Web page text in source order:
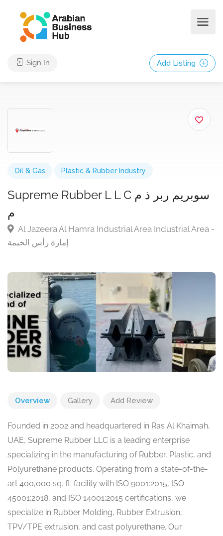
Sign In Add Listing
Oil & Gas Plastic & Rubber Industry
Supreme Rubber L L C سوبريم ربر ذ م
م
Al Jazeera Al Hamra Industrial Area Industrial Area -
إمارة رأس الخيمة
Overview Gallery Add Review
Founded in 2002 and headquartered in Ras Al Khaimah,
UAE, Supreme Rubber LLC is a leading enterprise
specializing in the manufacturing of Rubber, Plastic, and
Polyurethane products. Operating from a state-of-the-
art 400,000 sq. ft. facility with ISO 9001:2015, ISO
45001:2018, and ISO 14001:2015 certifications, we
specialize in Rubber Molding, Rubber Extrusion,
TPV/TPE extrusion, and cast polyurethane. Our